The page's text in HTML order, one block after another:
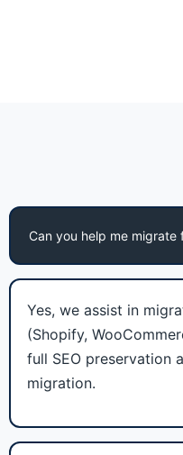
Can you help me
Yes, we assist in
(Shopify,
full SEO preservation
migration.